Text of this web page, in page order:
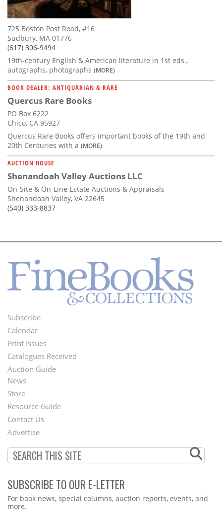
725 Boston Post Road, #16
Sudbury, MA 01776
(617) 306-9494
19th-century English & American literature in 1st eds.,
autographs, photographs (MORE)
BOOK DEALER: ANTIQUARIAN & RARE
Quercus Rare Books
PO Box 6222
Chico, CA 95927
Quercus Rare Books offers important books of the 19th and
20th Centuries with a (MORE)
AUCTION HOUSE
Shenandoah Valley Auctions LLC
On-Site & On-Line Estate Auctions & Appraisals
Shenandoah Valley, VA 22645
(540) 333-8837
Footer
Menu
Subscribe
Calendar
Print Issues
Catalogues Received
Auction Guide
Second
Footer
Menu
News
Store
Resource Guide
Contact Us
Advertise
SUBSCRIBE TO OUR E-LETTER
Webform
For book news, special columns, auction reports, events, and
more.